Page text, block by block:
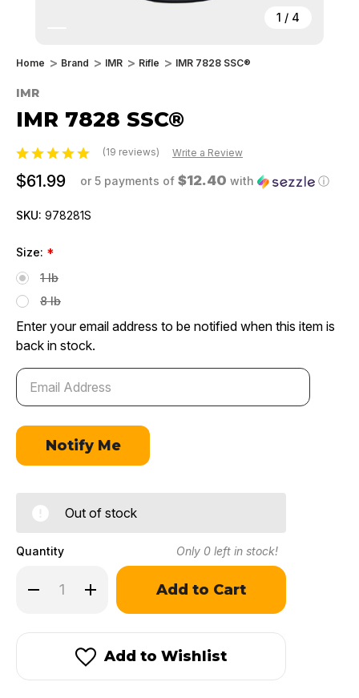
1 / 4
Home Brand IMR Rifle IMR 7828 SSC®
IMR
IMR 7828 SSC®
(19 reviews) Write a Review
$61.99 or 5 payments of $12.40 with ⓘ
SKU: 978281S
Size: *
1 lb
8 lb
Enter your email address to be notified when this item is
back in stock.
Out of stock
Quantity
Decrease
Quantity
7828
Increase
Quantity
7828
SSC®
Only 0 left in stock!
Add to Wishlist